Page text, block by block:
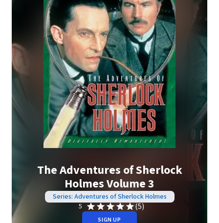
The Adventures of Sherlock
Holmes Volume 3
Series: Adventures of Sherlock Holmes
5
(5)
SIGN UP